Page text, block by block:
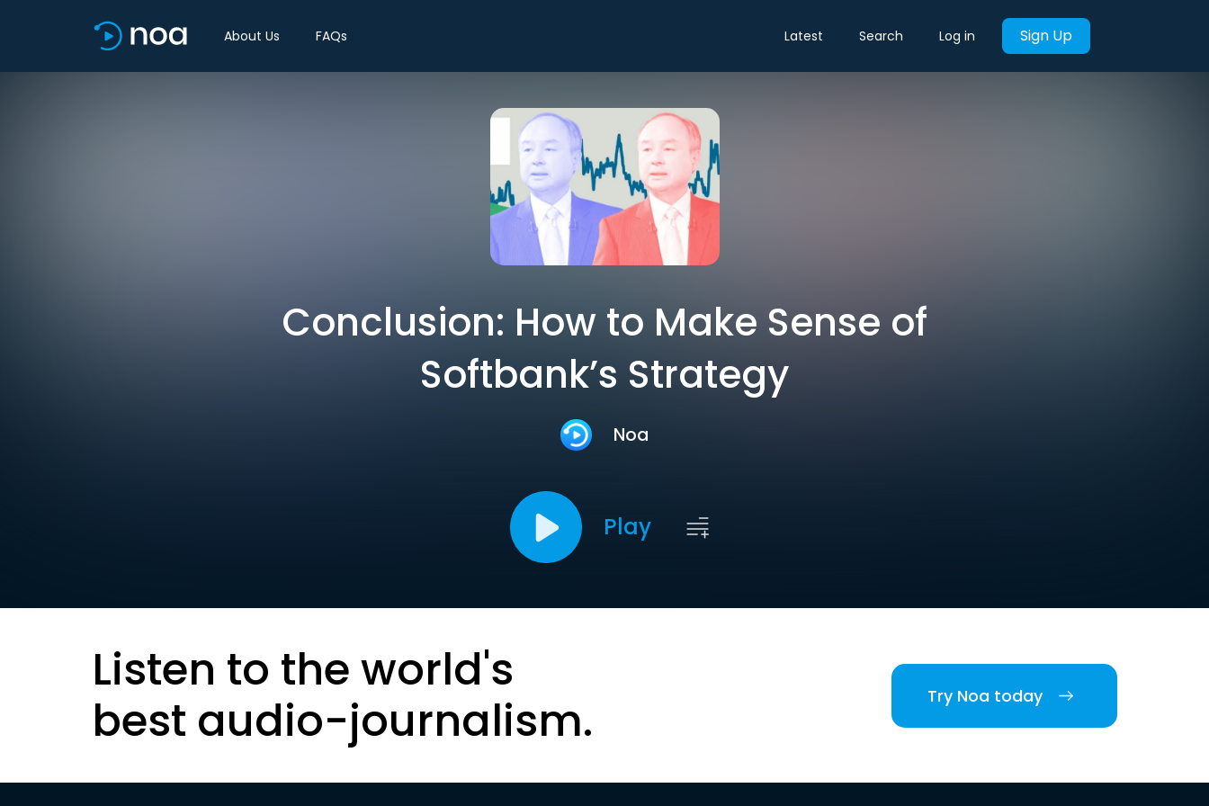
About Us FAQs Latest Search Log in Sign Up
Conclusion: How to Make Sense of
Softbank’s Strategy
Noa
Play
Listen to the world's
best audio-journalism.
Try Noa today